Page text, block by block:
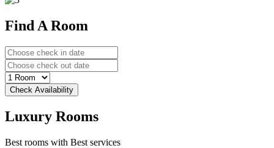
Find A Room
Luxury Rooms
Best rooms with Best services